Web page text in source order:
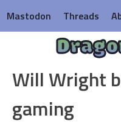
to
content
Mastodon Threads
Will Wright
gaming